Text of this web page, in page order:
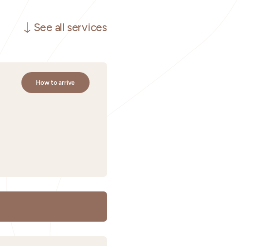
See all services
How to arrive